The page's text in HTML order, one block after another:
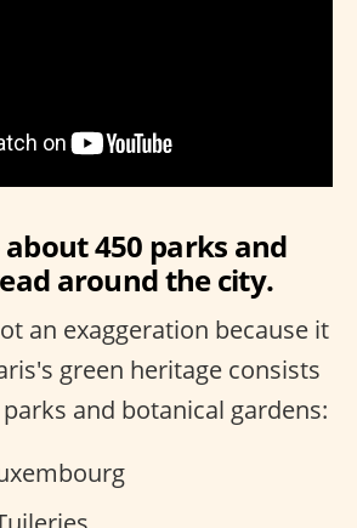
about 450 parks and
around the city.
an exaggeration because it
green heritage consists
and botanical gardens: